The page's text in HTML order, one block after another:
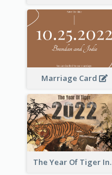
Marriage Card
The Year Of